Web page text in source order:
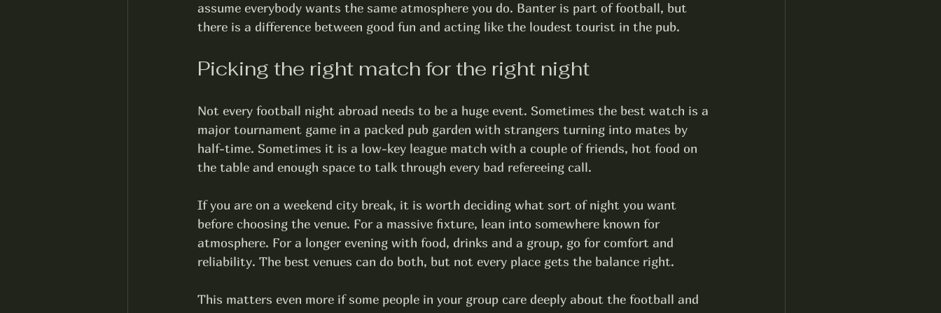
assume everybody wants the same atmosphere you do. Banter is part of football, but
there is a difference between good fun and acting like the loudest tourist in the pub.
Picking the right match for the right night
Not every football night abroad needs to be a huge event. Sometimes the best watch is a
major tournament game in a packed pub garden with strangers turning into mates by
half-time. Sometimes it is a low-key league match with a couple of friends, hot food on
the table and enough space to talk through every bad refereeing call.
If you are on a weekend city break, it is worth deciding what sort of night you want
before choosing the venue. For a massive fixture, lean into somewhere known for
atmosphere. For a longer evening with food, drinks and a group, go for comfort and
reliability. The best venues can do both, but not every place gets the balance right.
This matters even more if some people in your group care deeply about the football and